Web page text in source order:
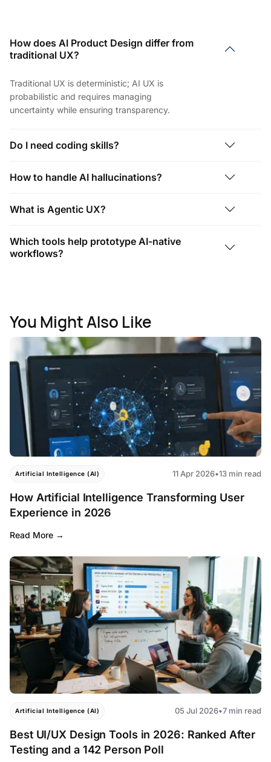
How does AI Product Design differ from
traditional UX?
Traditional UX is deterministic; AI UX is
probabilistic and requires managing
uncertainty while ensuring transparency.
Do I need coding skills?
How to handle AI hallucinations?
What is Agentic UX?
Which tools help prototype AI-native
workflows?
You Might Also Like
Artificial Intelligence (AI) 11 Apr 2026•13 min read
How Artificial Intelligence Transforming User
Experience in 2026
Read More
Artificial Intelligence (AI) 05 Jul 2026•7 min read
Best UI/UX Design Tools in 2026: Ranked After
Testing and a 142 Person Poll